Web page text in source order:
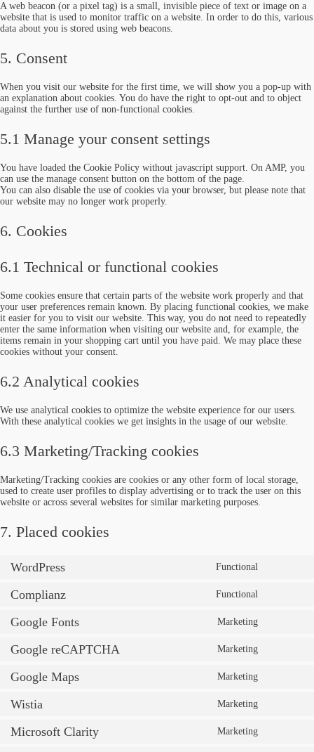
A web beacon (or a pixel tag) is a small, invisible piece of text or image on a
website that is used to monitor traffic on a website. In order to do this, various
data about you is stored using web beacons.
5. Consent
When you visit our website for the first time, we will show you a pop-up with
an explanation about cookies. You do have the right to opt-out and to object
against the further use of non-functional cookies.
5.1 Manage your consent settings
You have loaded the Cookie Policy without javascript support. On AMP, you
can use the manage consent button on the bottom of the page.
You can also disable the use of cookies via your browser, but please note that
our website may no longer work properly.
6. Cookies
6.1 Technical or functional cookies
Some cookies ensure that certain parts of the website work properly and that
your user preferences remain known. By placing functional cookies, we make
it easier for you to visit our website. This way, you do not need to repeatedly
enter the same information when visiting our website and, for example, the
items remain in your shopping cart until you have paid. We may place these
cookies without your consent.
6.2 Analytical cookies
We use analytical cookies to optimize the website experience for our users.
With these analytical cookies we get insights in the usage of our website.
6.3 Marketing/Tracking cookies
Marketing/Tracking cookies are cookies or any other form of local storage,
used to create user profiles to display advertising or to track the user on this
website or across several websites for similar marketing purposes.
7. Placed cookies
WordPress Functional
Complianz Functional
Google Fonts Marketing
Google reCAPTCHA Marketing
Google Maps Marketing
Wistia Marketing
Microsoft Clarity Marketing